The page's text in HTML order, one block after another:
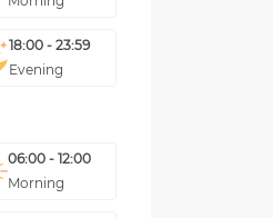
18:00 - 23:59
Evening
06:00 - 12:00
Morning